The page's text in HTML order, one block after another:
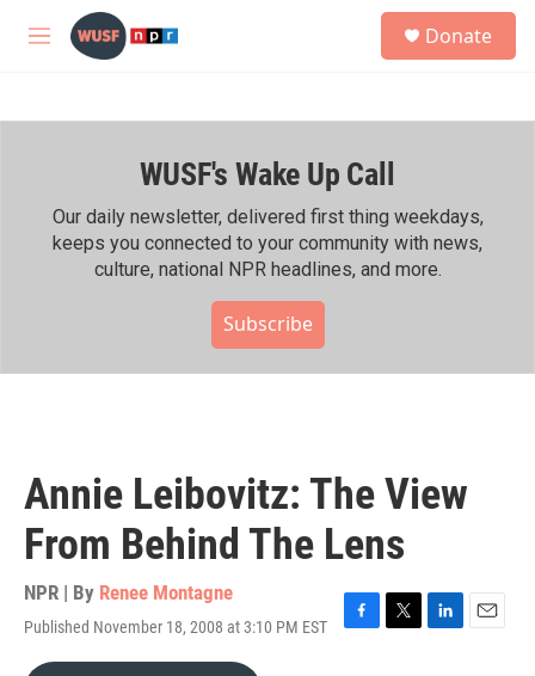
Skip to main content
M
h
Donate
WUSF's Wake Up Call
Our daily newsletter, delivered first thing weekdays,
keeps you connected to your community with news,
culture, national NPR headlines, and more.
Subscribe
Annie Leibovitz: The View
From Behind The Lens
NPR | By Renee Montagne
Published November 18, 2008 at 3:10 PM EST
F
T
L
E